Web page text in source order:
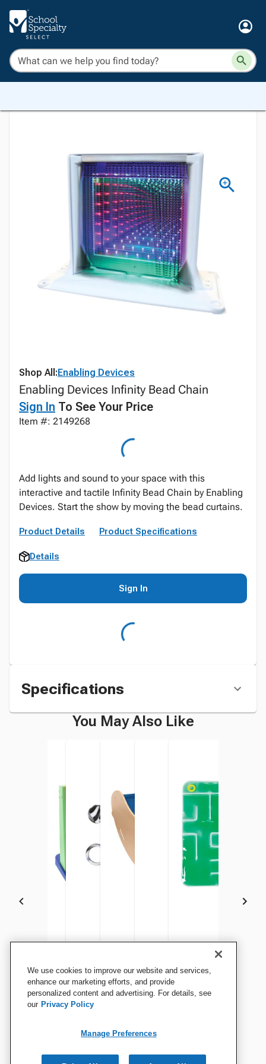
Shop All:Enabling Devices
Enabling Devices Infinity Bead Chain
Sign In To See Your Price
Item #: 2149268
Add lights and sound to your space with this
interactive and tactile Infinity Bead Chain by Enabling
Devices. Start the show by moving the bead curtains.
Product Details Product Specifications
Details
Sign In
Specifications
You May Also Like
Enabling Devices Basic
Finger Fascination Sensory
Curtains
Enabling Devices Musical
Bead Switch
Chewigem Hexichew, Camo
Abilitations Chair Rocker
Sling, 23-1/4 x 37-1/2 x 27
Inches, Blue Fabric
Teacher Created Resources
Large Sand Timer, 5 Minutes
Gel Maze Activity
We use cookies to improve our website and services,
enhance our marketing efforts, and provide
personalized content and advertising. For details, see
our Privacy Policy
Manage Preferences